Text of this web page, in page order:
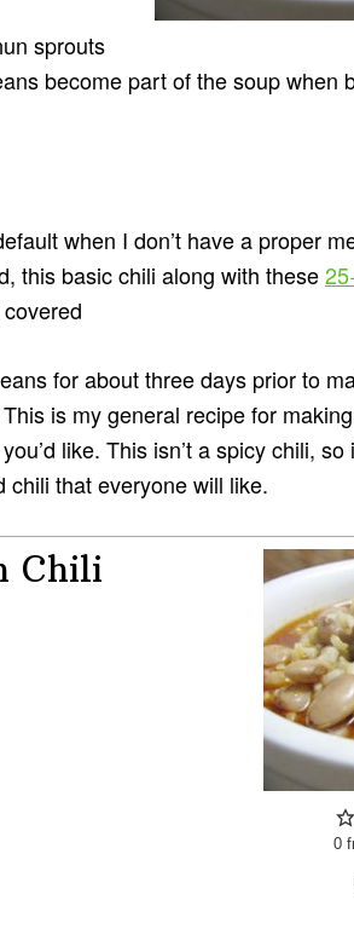
sprouts
become part of the soup when
when I don’t have a proper
this basic chili along with these
for about three days prior to
is my general recipe for
like. This isn’t a spicy chili,
chili that everyone will like.
0
Chili